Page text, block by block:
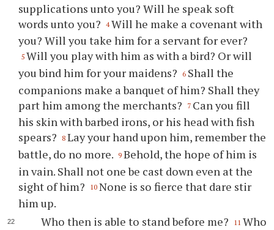
supplications unto you? Will he speak soft
words unto you?
4 Will he make a covenant with
you? Will you take him for a servant for ever?
5 Will you play with him as with a bird? Or will
you bind him for your maidens?
6 Shall the
companions make a banquet of him? Shall they
part him among the merchants?
7 Can you fill
his skin with barbed irons, or his head with fish
spears?
8 Lay your hand upon him, remember the
battle, do no more. 9 Behold, the hope of him is
in vain. Shall not one be cast down even at the
sight of him?
10 None is so fierce that dare stir
him up.
Who then is able to stand before me?
11 Who